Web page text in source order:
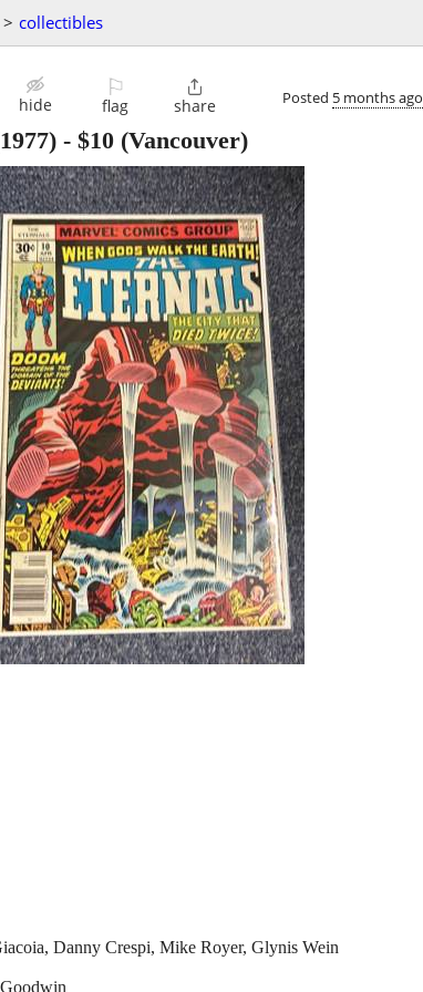
> collectibles
hide
⚐
flag

share Posted 5 months ago
- $10 (Vancouver)
Danny Crespi, Mike Royer, Glynis Wein